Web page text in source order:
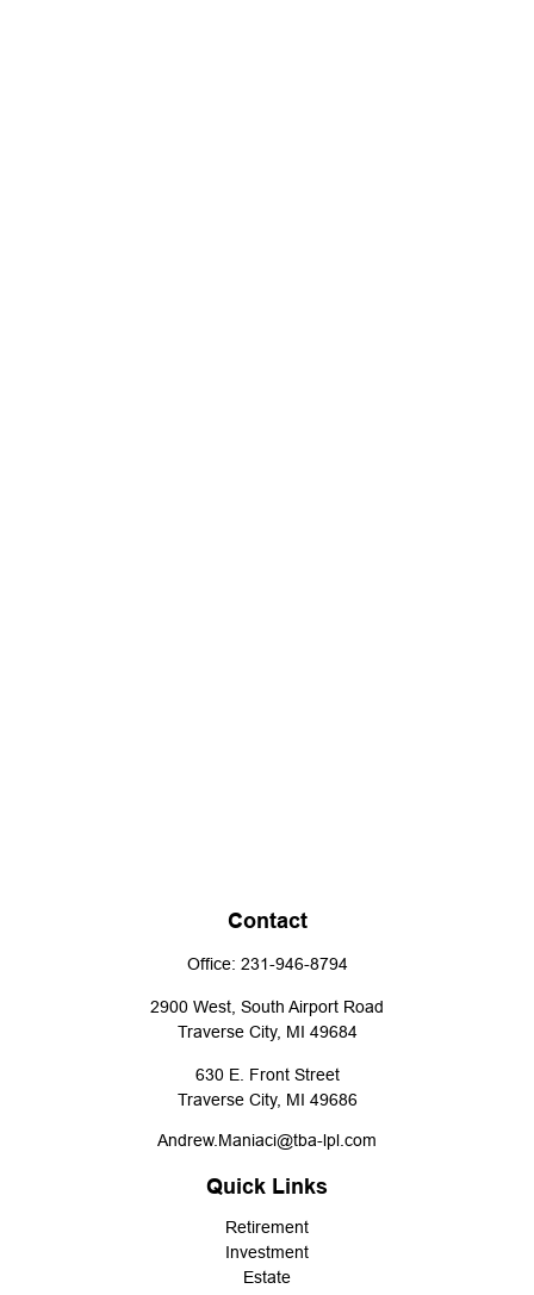
Contact
Office: 231-946-8794
2900 West, South Airport Road
Traverse City, MI 49684
630 E. Front Street
Traverse City, MI 49686
Andrew.Maniaci@tba-lpl.com
Quick Links
Retirement
Investment
Estate